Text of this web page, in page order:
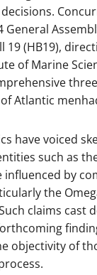
General
19 (HB19),
of Marine
Atlantic
have voiced
such as the
influenced by
the
claims cast
objectivity of